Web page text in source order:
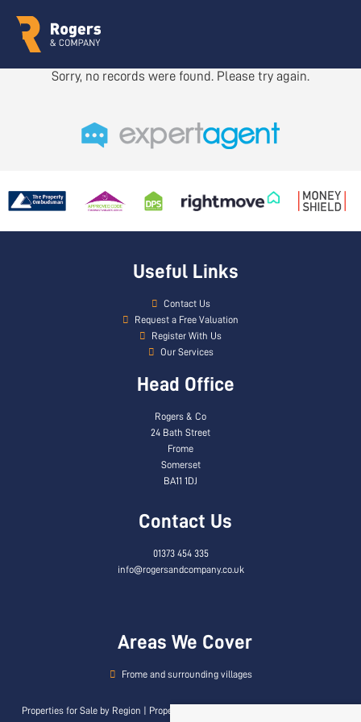
Sorry, no records were found. Please try again.
Useful Links
Contact Us
Request a Free Valuation
Register With Us
Our Services
Head Office
Rogers & Co
24 Bath Street
Frome
Somerset
BA11 1DJ
Contact Us
01373 454 335
info@rogersandcompany.co.uk
Areas We Cover
Frome and surrounding villages
Properties for Sale by Region Properties to Let by Region